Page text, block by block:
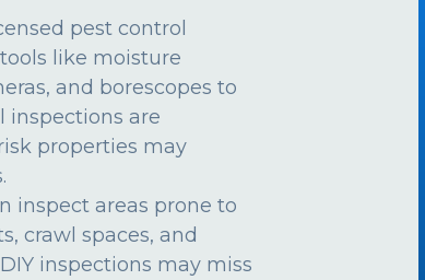
pest control
like moisture
and borescopes to
inspections are
properties may
inspect areas prone to
crawl spaces, and
inspections may miss